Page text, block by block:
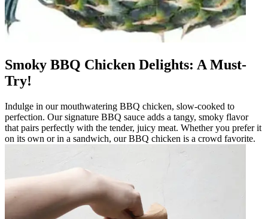
Smoky BBQ Chicken Delights: A Must-
Try!
Indulge in our mouthwatering BBQ chicken, slow-cooked to
perfection. Our signature BBQ sauce adds a tangy, smoky flavor
that pairs perfectly with the tender, juicy meat. Whether you prefer it
on its own or in a sandwich, our BBQ chicken is a crowd favorite.